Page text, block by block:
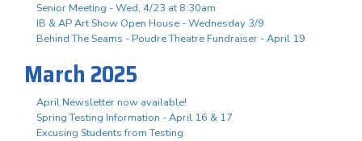
Senior Meeting - Wed, 4/23 at 8:30am
IB & AP Art Show Open House - Wednesday 3/9
Behind The Seams - Poudre Theatre Fundraiser - April 19
March 2025
April Newsletter now available!
Spring Testing Information - April 16 & 17
Excusing Students from Testing